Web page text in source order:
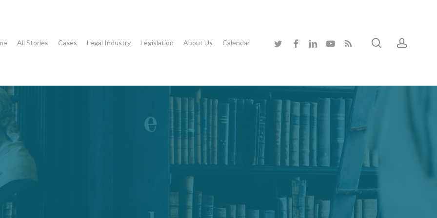
All Stories Cases Legal Industry Legislation About Us Calendar twitter facebooklinkedinyoutubeRSS search